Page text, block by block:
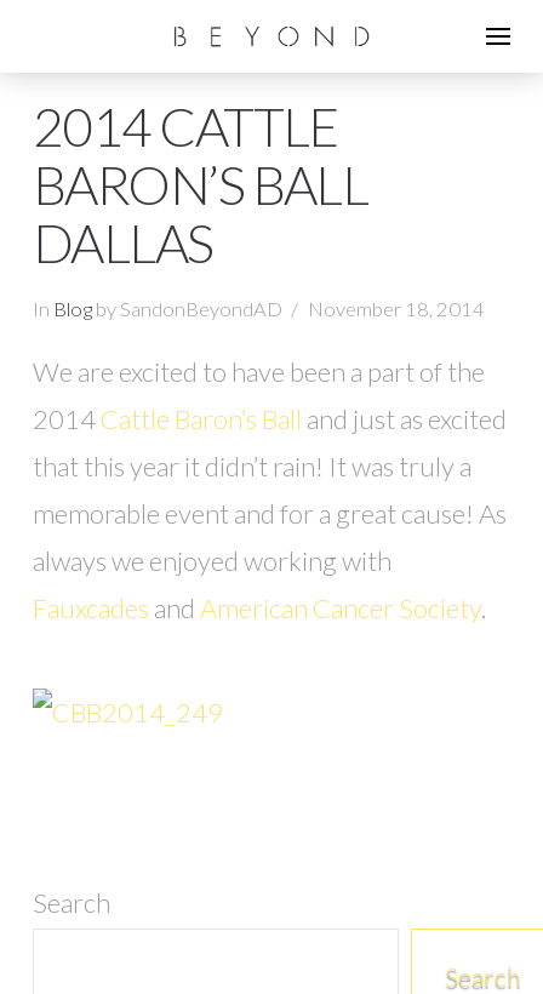
2014 CATTLE
BARON’S BALL
DALLAS
In Blogby SandonBeyondAD November 18, 2014
We are excited to have been a part of the
2014Cattle Baron’s Ball and just as excited
that this year it didn’t rain! It was truly a
memorable event and for a great cause! As
always we enjoyed working with
Fauxcades and American Cancer Society.
Search
Search